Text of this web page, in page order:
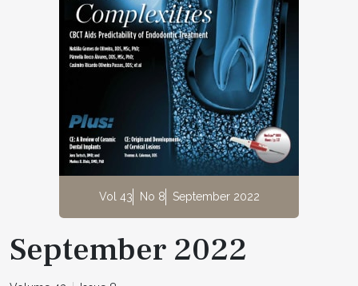
Vol 43 No 8 September 2022
September 2022